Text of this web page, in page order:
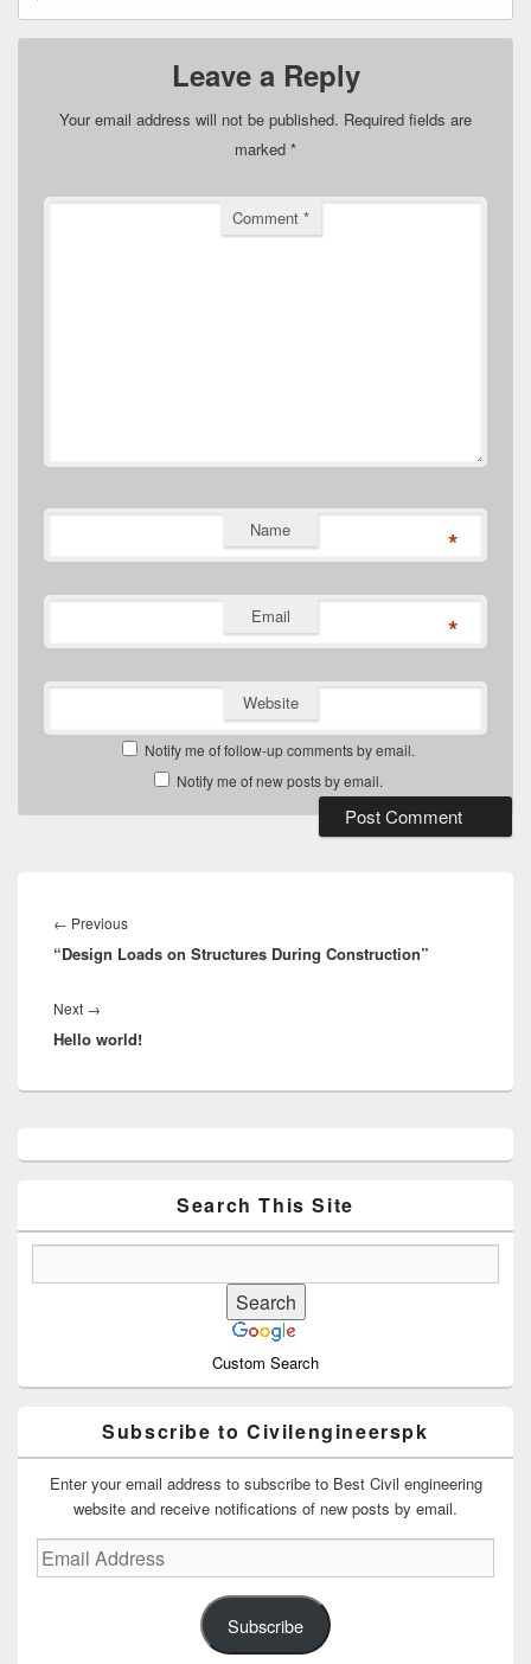
Leave a Reply
Your email address will not be published. Required fields are
marked *
Comment *
Name *
Email *
Website
Notify me of follow-up comments by email.
Notify me of new posts by email.
navigation
← PreviousPrevious
post:
“Design Loads on Structures During Construction”
Next →
post:
Hello world!
Sidebar
Search This Site
Custom Search
Subscribe to Civilengineerspk
Enter your email address to subscribe to Best Civil engineering
website and receive notifications of new posts by email.
Email
Address
Subscribe